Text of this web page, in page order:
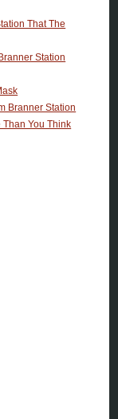
That The
Station
Branner Station
You Think